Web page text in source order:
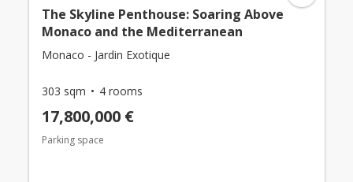
The Skyline Penthouse: Soaring Above
Monaco and the Mediterranean
Monaco - Jardin Exotique
303 sqm 4 rooms
17,800,000 €
Parking space